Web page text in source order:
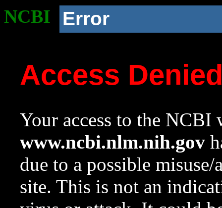
NCBI Error
Access
Your access to the NCBI
www.ncbi.nlm.nih.gov
due to a possible
site. This is not an